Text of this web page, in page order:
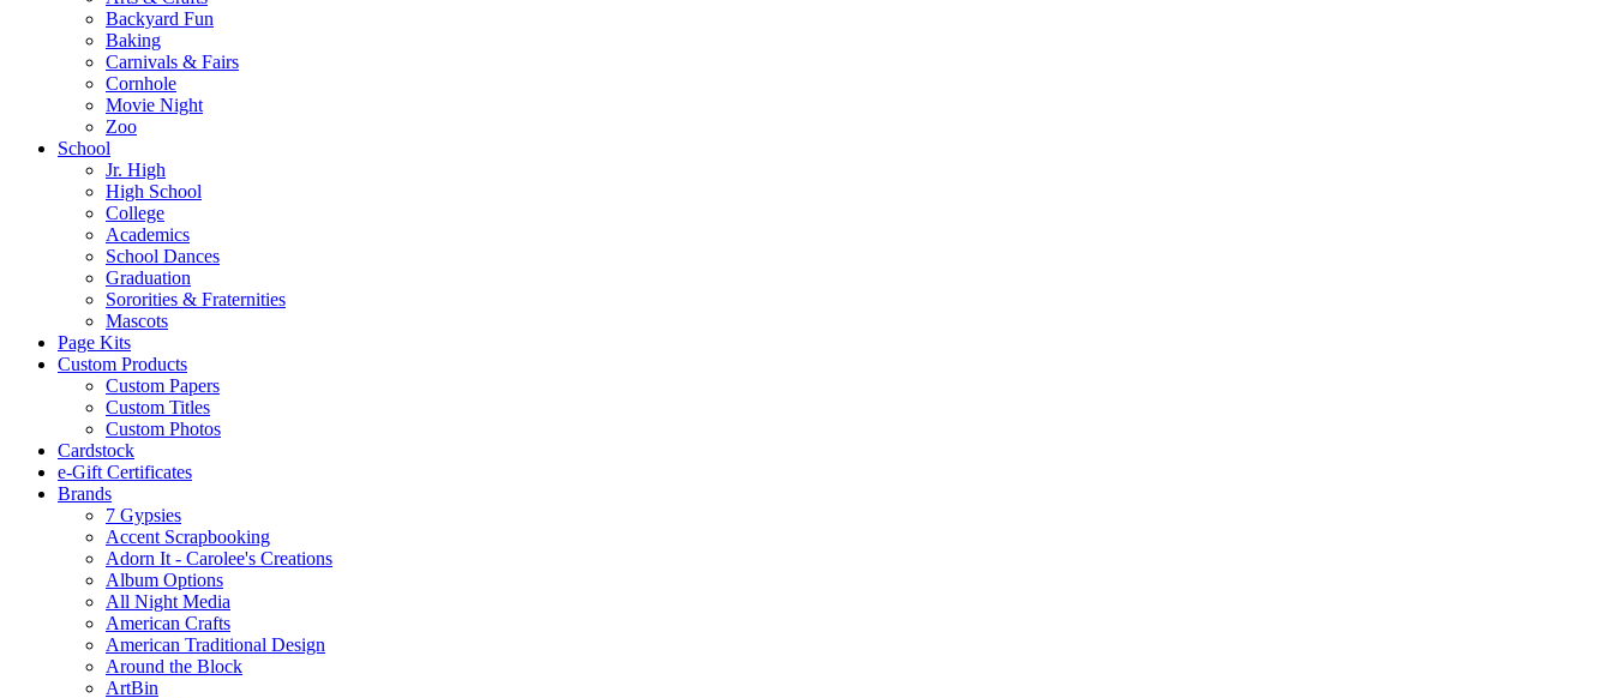
Backyard Fun
Baking
Carnivals & Fairs
Cornhole
Movie Night
Zoo
School
Jr. High
High School
College
Academics
School Dances
Graduation
Sororities & Fraternities
Mascots
Page Kits
Custom Products
Custom Papers
Custom Titles
Custom Photos
Cardstock
e-Gift Certificates
Brands
7 Gypsies
Accent Scrapbooking
Adorn It - Carolee's Creations
Album Options
All Night Media
American Crafts
American Traditional Design
Around the Block
ArtBin